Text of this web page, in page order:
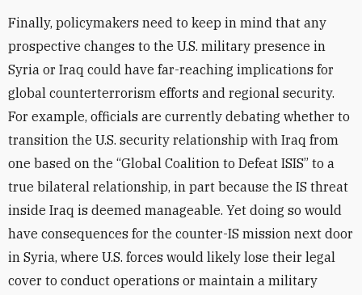
Finally, policymakers need to keep in mind that any
prospective changes to the U.S. military presence in
Syria or Iraq could have far-reaching implications for
global counterterrorism efforts and regional security.
For example, officials are currently debating whether to
transition the U.S. security relationship with Iraq from
one based on the “Global Coalition to Defeat ISIS” to a
true bilateral relationship, in part because the IS threat
inside Iraq is deemed manageable. Yet doing so would
have consequences for the counter-IS mission next door
in Syria, where U.S. forces would likely lose their legal
cover to conduct operations or maintain a military